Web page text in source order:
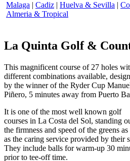
Malaga | Cadiz | Huelva & Sevilla |
Almeria & Tropical
La Quinta Golf &
This magnificent course of 27 holes
different combinations available,
by the winner of the Ryder Cup
Piñero, 5 minutes away from Puerto
It is one of the most well known golf
courses in La Costa del Sol, standing
the firmness and speed of the greens
as the caring service provided by their
They include balls for warm-up 30
prior to tee-off time.